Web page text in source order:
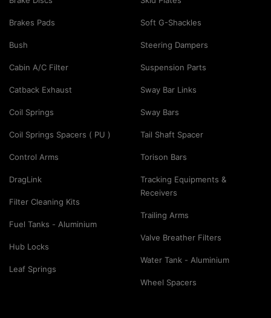
Brakes Pads
Bush
Cabin A/C Filter
Catback Exhaust
Coil Springs
Coil Springs Spacers ( PU )
Control Arms
DragLink
Filter Cleaning Kits
Fuel Tanks - Aluminium
Hub Locks
Leaf Springs
Soft G-Shackles
Steering Dampers
Suspension Parts
Sway Bar Links
Sway Bars
Tail Shaft Spacer
Torison Bars
Tracking Equipments &
Receivers
Trailing Arms
Valve Breather Filters
Water Tank - Aluminium
Wheel Spacers